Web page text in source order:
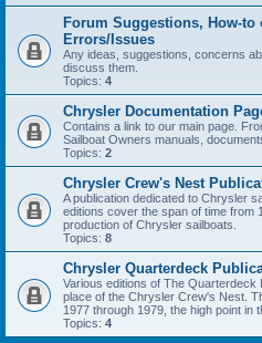
Forum Suggestions, How-
Errors/Issues
Any ideas, suggestions, concerns
discuss them.
Topics: 4
Chrysler Documentation
Contains a link to our main page.
Sailboat Owners manuals,
Topics: 2
Chrysler Crew's Nest
A publication dedicated to Chrysler
editions cover the span of time from
production of Chrysler sailboats.
Topics: 8
Chrysler Quarterdeck
Various editions of The
place of the Chrysler Crew's Nest.
1977 through 1979, the high point in
Topics: 4